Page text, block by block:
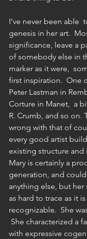
I’ve never been able
genesis in her art.
significance, leave a
of somebody else in
marker as it were,
first inspiration.  One
Peter Lastman in
Corture in Manet,  a
R. Crumb, and so on.
wrong with that of
every good artist
existing structure and
Mary is certainly a
generation, and
anything else, but her
as hard to trace as it
recognizable.  She
She characterized a
with expressive